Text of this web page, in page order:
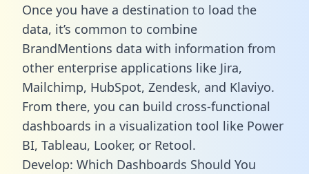
Once you have a destination to load the
data, it’s common to combine
BrandMentions data with information from
other enterprise applications like Jira,
Mailchimp, HubSpot, Zendesk, and Klaviyo.
From there, you can build cross-functional
dashboards in a visualization tool like Power
BI, Tableau, Looker, or Retool.
Develop: Which Dashboards Should You